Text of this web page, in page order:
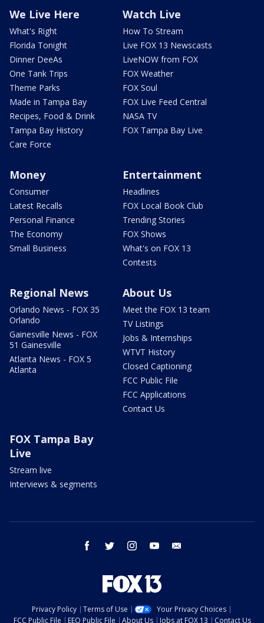
We Live Here
What's Right
Florida Tonight
Dinner DeeAs
One Tank Trips
Theme Parks
Made in Tampa Bay
Recipes, Food & Drink
Tampa Bay History
Care Force
Watch Live
How To Stream
Live FOX 13 Newscasts
LiveNOW from FOX
FOX Weather
FOX Soul
FOX Live Feed Central
NASA TV
FOX Tampa Bay Live
Money
Consumer
Latest Recalls
Personal Finance
The Economy
Small Business
Entertainment
Headlines
FOX Local Book Club
Trending Stories
FOX Shows
What's on FOX 13
Contests
Regional News
Orlando News - FOX 35
Orlando
Gainesville News - FOX
51 Gainesville
Atlanta News - FOX 5
Atlanta
About Us
Meet the FOX 13 team
TV Listings
Jobs & Internships
WTVT History
Closed Captioning
FCC Public File
FCC Applications
Contact Us
FOX Tampa Bay
Live
Stream live
Interviews & segments
facebook twitter instagram youtube
Privacy Policy Terms of Use
Your Privacy Choices
FCC Public File
EEO Public File About Us Jobs at FOX 13 Contact Us